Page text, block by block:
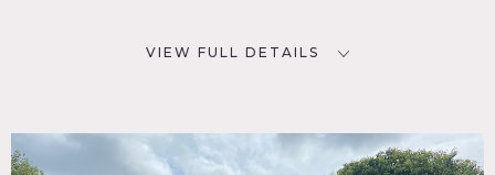
VIEW FULL DETAILS
Locust Valley, NY 11560